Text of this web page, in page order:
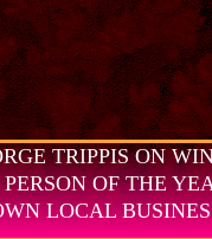
TRIPPIS ON
OF THE
LOCAL